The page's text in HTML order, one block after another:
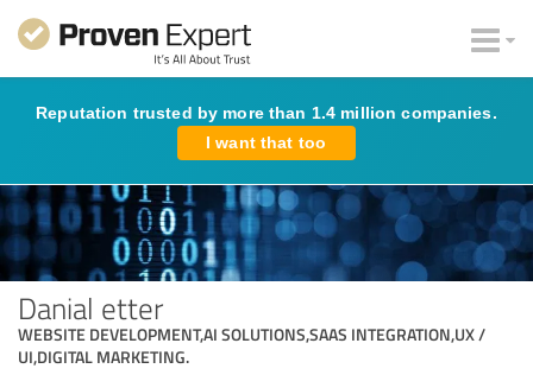
Reputation trusted by more than 1.4 million companies.
I want that too
Danial etter
WEBSITE DEVELOPMENT​,AI SOLUTIONS,SAAS INTEGRATION,UX /
UI,DIGITAL MARKETING.